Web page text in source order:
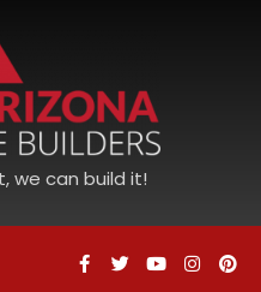
we can build it!